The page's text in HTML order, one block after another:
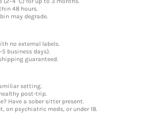
48 hours.
may degrade.
no external labels.
business days).
guaranteed.
setting.
post-trip.
Have a sober sitter present.
on psychiatric meds, or under 18.